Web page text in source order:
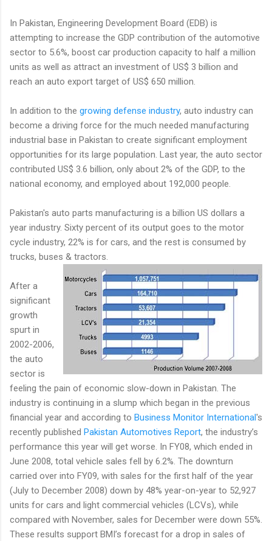
In Pakistan, Engineering Development Board (EDB) is
attempting to increase the GDP contribution of the automotive
sector to 5.6%, boost car production capacity to half a million
units as well as attract an investment of US$ 3 billion and
reach an auto export target of US$ 650 million.
In addition to the growing defense industry, auto industry can
become a driving force for the much needed manufacturing
industrial base in Pakistan to create significant employment
opportunities for its large population. Last year, the auto sector
contributed US$ 3.6 billion, only about 2% of the GDP, to the
national economy, and employed about 192,000 people.
Pakistan's auto parts manufacturing is a billion US dollars a
year industry. Sixty percent of its output goes to the motor
cycle industry, 22% is for cars, and the rest is consumed by
trucks, buses & tractors.
After a
significant
growth
spurt in
2002-2006,
the auto
sector is
feeling the pain of economic slow-down in Pakistan. The
industry is continuing in a slump which began in the previous
financial year and according to Business Monitor International's
recently published Pakistan Automotives Report, the industry’s
performance this year will get worse. In FY08, which ended in
June 2008, total vehicle sales fell by 6.2%. The downturn
carried over into FY09, with sales for the first half of the year
(July to December 2008) down by 48% year-on-year to 52,927
units for cars and light commercial vehicles (LCVs), while
compared with November, sales for December were down 55%.
These results support BMI’s forecast for a drop in sales of